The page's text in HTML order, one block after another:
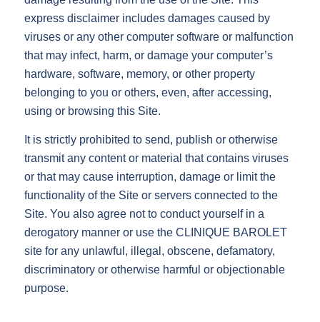
express disclaimer includes damages caused by
viruses or any other computer software or malfunction
that may infect, harm, or damage your computer’s
hardware, software, memory, or other property
belonging to you or others, even, after accessing,
using or browsing this Site.
It is strictly prohibited to send, publish or otherwise
transmit any content or material that contains viruses
or that may cause interruption, damage or limit the
functionality of the Site or servers connected to the
Site. You also agree not to conduct yourself in a
derogatory manner or use the CLINIQUE BAROLET
site for any unlawful, illegal, obscene, defamatory,
discriminatory or otherwise harmful or objectionable
purpose.